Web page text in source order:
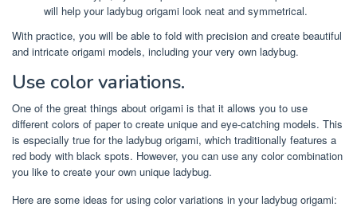
will help your ladybug origami look neat and symmetrical.
With practice, you will be able to fold with precision and create beautiful
and intricate origami models, including your very own ladybug.
Use color variations.
One of the great things about origami is that it allows you to use
different colors of paper to create unique and eye-catching models. This
is especially true for the ladybug origami, which traditionally features a
red body with black spots. However, you can use any color combination
you like to create your own unique ladybug.
Here are some ideas for using color variations in your ladybug origami: